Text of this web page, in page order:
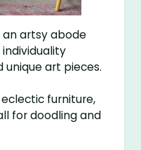
an artsy abode
art pieces.
furniture,
for doodling and